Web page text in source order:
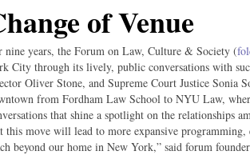
of Venue
nine years, the Forum on Law, Culture & Society (
City through its lively, public conversations with
Oliver Stone, and Supreme Court Justice Sonia
from Fordham Law School to NYU Law,
that shine a spotlight on the relationships
this move will lead to more expansive programming,
beyond our home in New York,” said forum